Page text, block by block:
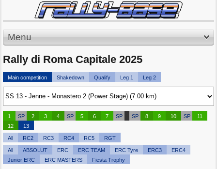
Menu
Rally di Roma Capitale 2025
Main competition Shakedown Qualify Leg 1 Leg 2
1 SP 2 3 4 SP 5 6 7 SP SP 8 9 10 SP
11
12
13
All RC2 RC3 RC4 RC5 RGT
All ABSOLUT ERC ERC TEAM ERC Tyre ERC3
ERC4
Junior ERC
ERC MASTERS Fiesta Trophy